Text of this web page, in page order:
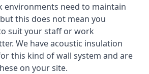
environments need to maintain
this does not mean you
suit your staff or work
We have acoustic insulation
this kind of wall system and are
on your site.